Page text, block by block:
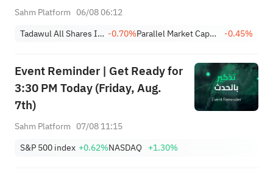
Profit Down 15%; YCC(3060)
7% on Q1 Guidance
Sahm Platform 06/08 06:12
Tadawul All Shares Index -0.70% Parallel Market Capped Index (NomuC) -0.45%
Event Reminder | Get Ready for
3:30 PM Today (Friday, Aug.
7th)
Sahm Platform 07/08 11:15
S&P 500 index +0.62%NASDAQ +1.30%